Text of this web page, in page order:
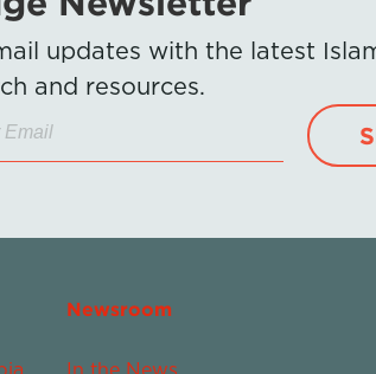
updates with the latest
and resources.
Newsroom